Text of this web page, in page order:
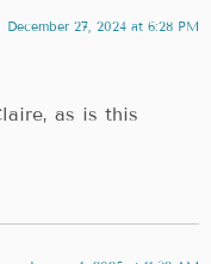
December 27, 2024 at 6:28 PM
as is this